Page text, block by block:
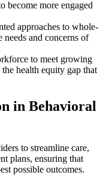
become more engaged
approaches to whole-
needs and concerns of
to meet growing
health equity gap that
in Behavioral
to streamline care,
plans, ensuring that
possible outcomes.